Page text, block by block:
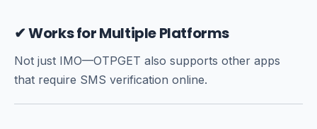
✔ Works for Multiple Platforms
Not just IMO—OTPGET also supports other apps
that require SMS verification online.